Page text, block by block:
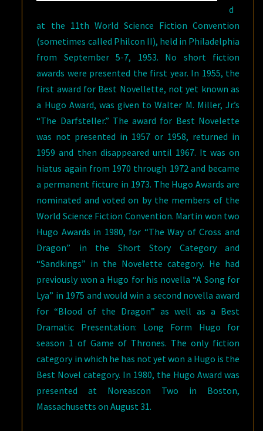
d
at the 11th World Science Fiction Convention
(sometimes called Philcon II), held in Philadelphia
from September 5-7, 1953. No short fiction
awards were presented the first year. In 1955, the
first award for Best Novellette, not yet known as
a Hugo Award, was given to Walter M. Miller, Jr.’s
“The Darfsteller.” The award for Best Novelette
was not presented in 1957 or 1958, returned in
1959 and then disappeared until 1967. It was on
hiatus again from 1970 through 1972 and became
a permanent ficture in 1973. The Hugo Awards are
nominated and voted on by the members of the
World Science Fiction Convention. Martin won two
Hugo Awards in 1980, for “The Way of Cross and
Dragon” in the Short Story Category and
“Sandkings” in the Novelette category. He had
previously won a Hugo for his novella “A Song for
Lya” in 1975 and would win a second novella award
for “Blood of the Dragon” as well as a Best
Dramatic Presentation: Long Form Hugo for
season 1 of Game of Thrones. The only fiction
category in which he has not yet won a Hugo is the
Best Novel category. In 1980, the Hugo Award was
presented at Noreascon Two in Boston,
Massachusetts on August 31.